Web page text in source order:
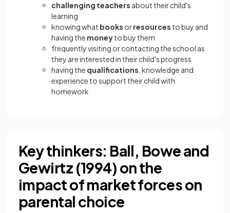
challenging teachers about their child's
learning
knowing what books orresources to buy and
having the moneyto buy them
frequently visiting or contacting the school as
they are interested in their child's progress
having the qualifications , knowledge and
experience to support their child with
homework
Key thinkers: Ball, Bowe and
Gewirtz (1994) on the
impact of market forces on
parental choice